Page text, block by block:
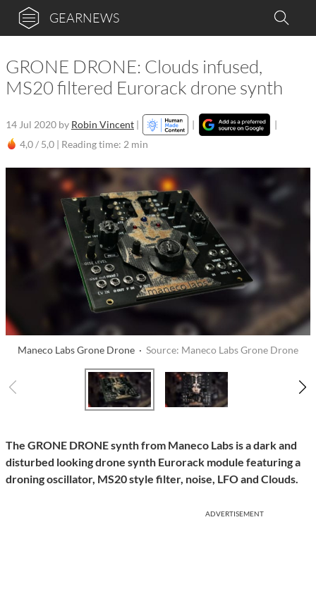
GEARNEWS
GRONE DRONE: Clouds infused,
MS20 filtered Eurorack drone synth
14 Jul 2020 by Robin Vincent | |
|
4,0 / 5,0 | Reading time: 2 min
Maneco Labs Grone Drone · Source: Maneco Labs Grone Drone
The GRONE DRONE synth from Maneco Labs is a dark and
disturbed looking drone synth Eurorack module featuring a
droning oscillator, MS20 style filter, noise, LFO and Clouds.
ADVERTISEMENT